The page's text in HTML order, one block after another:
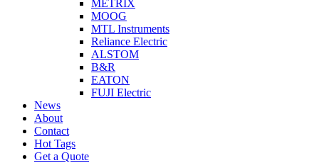
METRIX
MOOG
MTL Instruments
Reliance Electric
ALSTOM
B&R
EATON
FUJI Electric
News
About
Contact
Hot Tags
Get a Quote